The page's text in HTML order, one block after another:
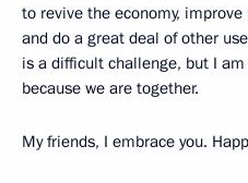
to revive the economy,
and do a great deal of other
is a difficult challenge, but I
because we are together.
My friends, I embrace you.